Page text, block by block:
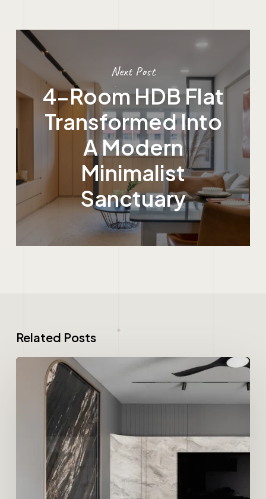
Next Post
4-Room HDB Flat
Transformed Into
A Modern
Minimalist
Sanctuary
Related Posts